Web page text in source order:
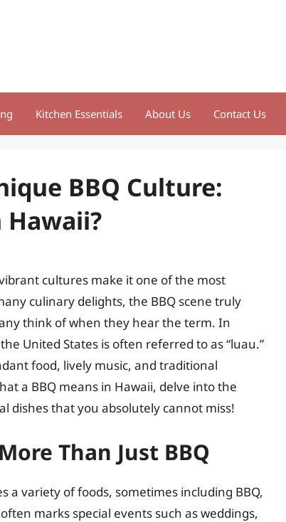
Kitchen Essentials About Us Contact Us
BBQ Culture:
Hawaii?
cultures make it one of the most
culinary delights, the BBQ scene truly
think of when they hear the term. In
United States is often referred to as “luau.”
food, lively music, and traditional
a BBQ means in Hawaii, delve into the
dishes that you absolutely cannot miss!
Than Just BBQ
variety of foods, sometimes including BBQ,
marks special events such as weddings,